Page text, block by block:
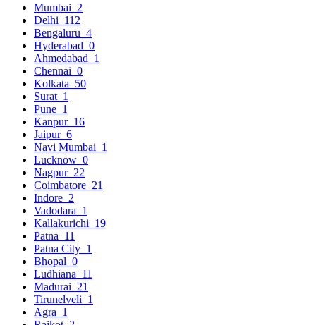
Mumbai 2
Delhi 112
Bengaluru 4
Hyderabad 0
Ahmedabad 1
Chennai 0
Kolkata 50
Surat 1
Pune 1
Kanpur 16
Jaipur 6
Navi Mumbai 1
Lucknow 0
Nagpur 22
Coimbatore 21
Indore 2
Vadodara 1
Kallakurichi 19
Patna 11
Patna City 1
Bhopal 0
Ludhiana 11
Madurai 21
Tirunelveli 1
Agra 1